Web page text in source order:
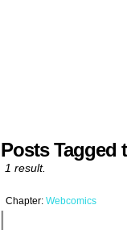
Posts Tagged
1 result.
Chapter: Webcomics